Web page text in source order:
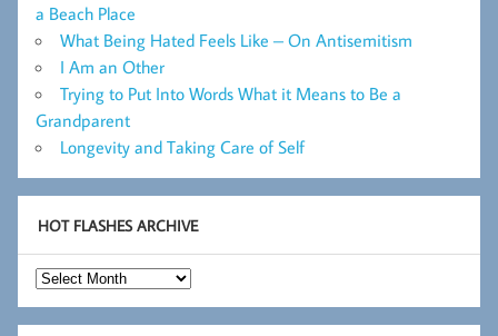
a Beach Place
What Being Hated Feels Like – On Antisemitism
I Am an Other
Trying to Put Into Words What it Means to Be a
Grandparent
Longevity and Taking Care of Self
HOT FLASHES ARCHIVE
Hot
Flashes
Archive